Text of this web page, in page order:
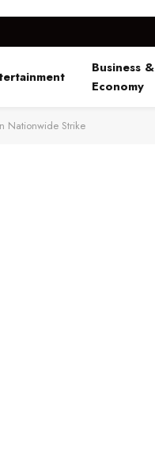
Business &
Economy
Nationwide Strike